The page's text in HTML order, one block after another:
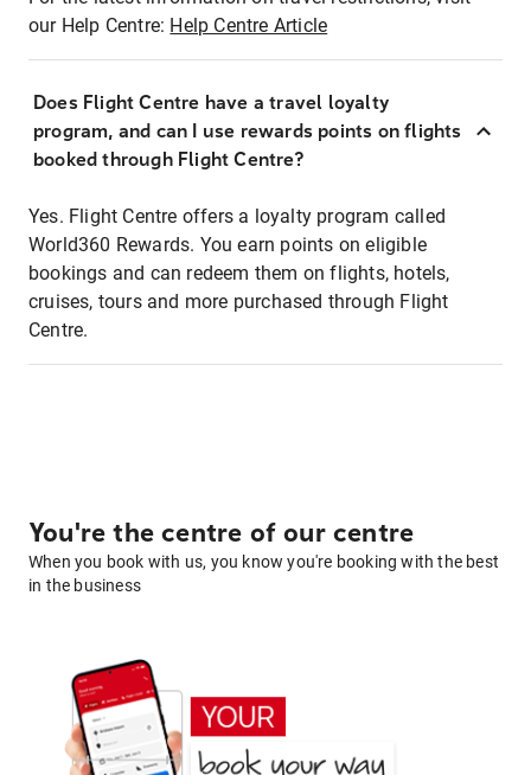
our Help Centre: Help Centre Article
Does Flight Centre have a travel loyalty
program, and can I use rewards points on flights
booked through Flight Centre?
Yes. Flight Centre offers a loyalty program called
World360 Rewards. You earn points on eligible
bookings and can redeem them on flights, hotels,
cruises, tours and more purchased through Flight
Centre.
You're the centre of our centre
When you book with us, you know you're booking with the best
in the business